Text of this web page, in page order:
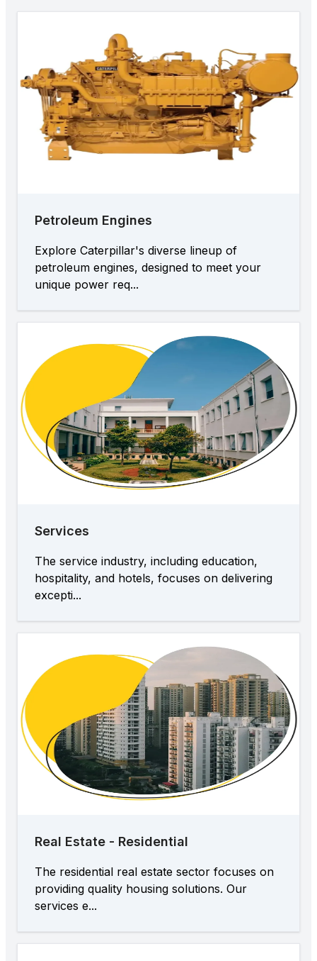
Petroleum Engines
Explore Caterpillar's diverse lineup of
petroleum engines, designed to meet your
unique power req...
Services
The service industry, including education,
hospitality, and hotels, focuses on delivering
excepti...
Real Estate - Residential
The residential real estate sector focuses on
providing quality housing solutions. Our
services e...